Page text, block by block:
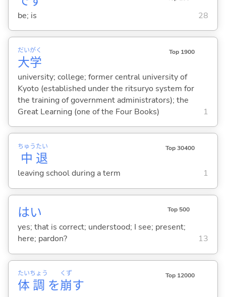
be; is 28
大
だい
学
がく Top 1900
university; college; former central university of
Kyoto (established under the ritsuryo system for
the training of government administrators); the
Great Learning (one of the Four Books)
1
中
ちゅう
退
たい Top 30400
leaving school during a term 1
はい Top 500
yes; that is correct; understood; I see; present;
here; pardon?
13
体
たい
調
ちょう
を崩
くず
す
Top 12000